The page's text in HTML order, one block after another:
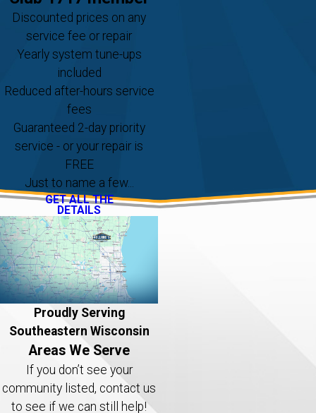
Discounted prices on any
service fee or repair
Yearly system tune-ups
included
Reduced after-hours service
fees
Guaranteed 2-day priority
service - or your repair is
FREE
Just to name a few...
GET ALL THE
DETAILS
Proudly Serving
Southeastern Wisconsin
Areas We Serve
If you don’t see your
community listed, contact us
to see if we can still help!